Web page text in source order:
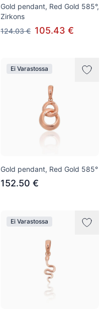
Gold pendant, Red Gold 585°,
Zirkons
124.03 € 105.43 €
Ei Varastossa
Gold pendant, Red Gold 585°
152.50 €
Ei Varastossa